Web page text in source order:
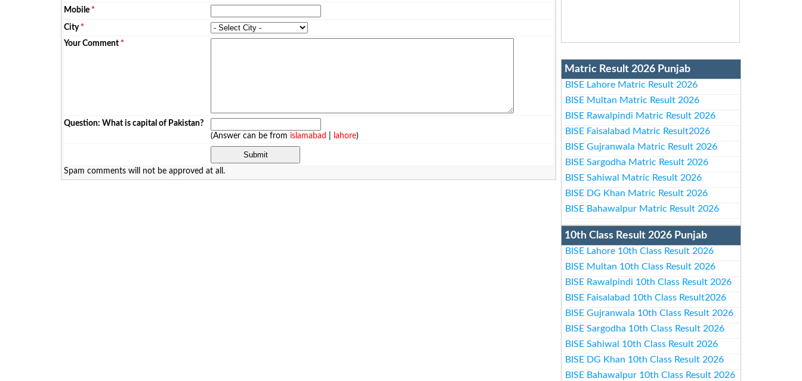
Mobile *
City*
Your Comment *
Question: What is capital of Pakistan?
(Answer can be from islamabad lahore)
Spam comments will not be approved at all.
Matric Result 2026 Punjab
BISE Lahore Matric Result 2026
BISE Multan Matric Result 2026
BISE Rawalpindi Matric Result 2026
BISE Faisalabad Matric Result2026
BISE Gujranwala Matric Result 2026
BISE Sargodha Matric Result 2026
BISE Sahiwal Matric Result 2026
BISE DG Khan Matric Result 2026
BISE Bahawalpur Matric Result 2026
10th Class Result 2026 Punjab
BISE Lahore 10th Class Result 2026
BISE Multan 10th Class Result 2026
BISE Rawalpindi 10th Class Result 2026
BISE Faisalabad 10th Class Result2026
BISE Gujranwala 10th Class Result 2026
BISE Sargodha 10th Class Result 2026
BISE Sahiwal 10th Class Result 2026
BISE DG Khan 10th Class Result 2026
BISE Bahawalpur 10th Class Result 2026